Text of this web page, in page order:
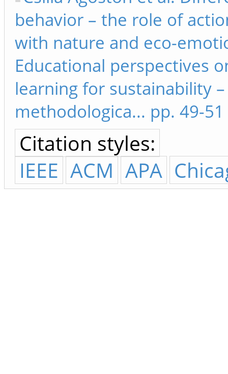
behavior – the role of
with nature and eco-
Educational perspectives
learning for sustainability
methodologica... pp. 49-51
Citation styles:
IEEE ACM APA